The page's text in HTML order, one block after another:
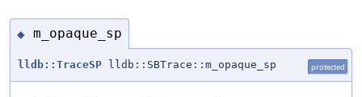
◆ m_opaque_sp
lldb::TraceSP lldb::SBTrace::m_opaque_sp protected